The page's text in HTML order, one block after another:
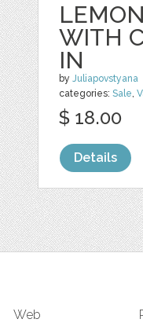
WITH
IN
byJuliapovstyana
categories:Sale,
$ 18.00
Details
Web